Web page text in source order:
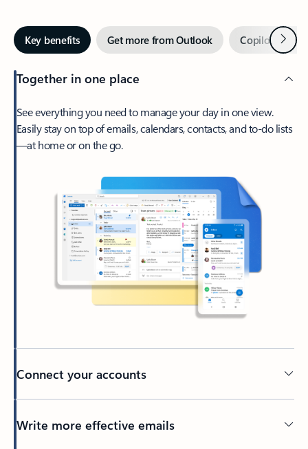
Key benefits Get more from Outlook Copilot inNext
Together in one place
See everything you need to manage your day in one view.
Easily stay on top of emails, calendars, contacts, and to-do lists
—at home or on the go.
Connect your accounts
Write more effective emails